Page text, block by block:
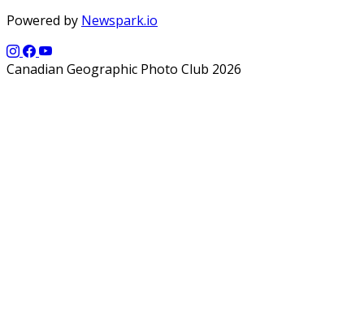
Powered by Newspark.io
Canadian Geographic Photo Club 2026